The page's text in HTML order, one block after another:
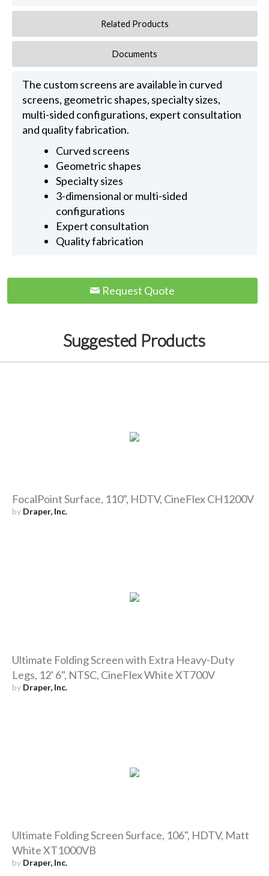
Related Products
Documents
The custom screens are available in curved
screens, geometric shapes, specialty sizes,
multi-sided configurations, expert consultation
and quality fabrication.
Curved screens
Geometric shapes
Specialty sizes
3-dimensional or multi-sided
configurations
Expert consultation
Quality fabrication
Request Quote
Suggested Products
FocalPoint Surface, 110", HDTV, CineFlex CH1200V
by Draper, Inc.
Ultimate Folding Screen with Extra Heavy-Duty
Legs, 12' 6", NTSC, CineFlex White XT700V
by Draper, Inc.
Ultimate Folding Screen Surface, 106", HDTV, Matt
White XT1000VB
by Draper, Inc.